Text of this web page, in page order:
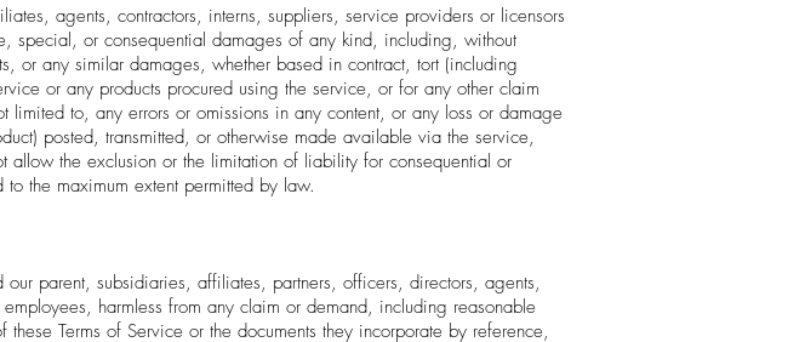
agents, contractors, interns, suppliers, service providers or licensors
or consequential damages of any kind, including, without
or any similar damages, whether based in contract, tort (including
or any products procured using the service, or for any other claim
to, any errors or omissions in any content, or any loss or damage
posted, transmitted, or otherwise made available via the service,
the exclusion or the limitation of liability for consequential or
the maximum extent permitted by law.
parent, subsidiaries, affiliates, partners, officers, directors, agents,
harmless from any claim or demand, including reasonable
Terms of Service or the documents they incorporate by reference,